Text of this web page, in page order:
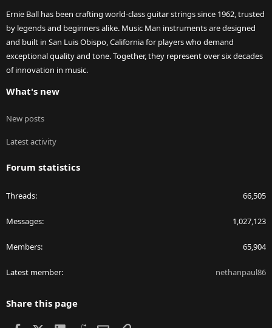
Ernie Ball has been crafting world-class guitar strings since 1962, trusted
by legends and beginners alike. Music Man instruments are designed
and built in San Luis Obispo, California for players who demand
exceptional quality and tone. Together, they represent over six decades
of innovation in music.
What's new
New posts
Latest activity
Forum statistics
Threads 66,505
Messages 1,027,123
Members 65,904
Latest member nethanpaul86
Share this page